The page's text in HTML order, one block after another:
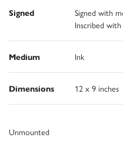
Signed
Signed with
Inscribed
Medium Ink
Dimensions 12 x 9 inches
Unmounted